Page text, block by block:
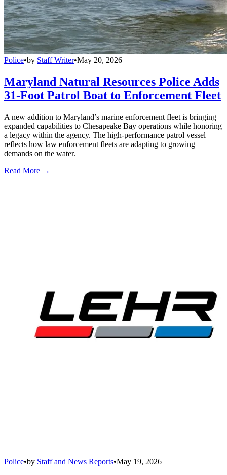
Police•by Staff Writer•May 20, 2026
Maryland Natural Resources Police Adds
31-Foot Patrol Boat to Enforcement Fleet
A new addition to Maryland’s marine enforcement fleet is bringing
expanded capabilities to Chesapeake Bay operations while honoring
a legacy within the agency. The high-performance patrol vessel
reflects how law enforcement fleets are adapting to growing
demands on the water.
Read More →
Police•by Staff and News Reports•May 19, 2026